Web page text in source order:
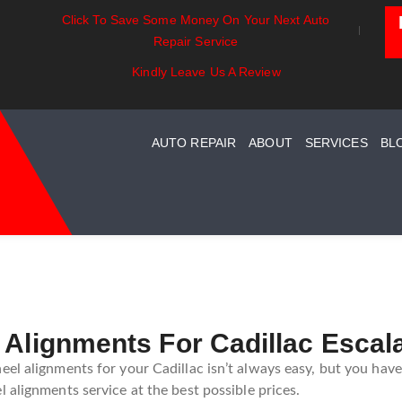
Click To Save Some Money On Your Next Auto
Repair Service
Kindly Leave Us A Review
Battery Power: Maximizing
Vehicle Battery Life
Beyond
Car Care
AUTO REPAIR ABOUT SERVICES
For Cadillac
alignments for your Cadillac isn’t always easy, but you
service at the best possible prices.